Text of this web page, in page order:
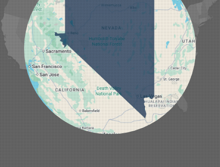
Logandale
Lund
Luning
Manhattan
Mesquite
Mina
Minden
Moapa
Nellis AFB
North Las Vegas
Overton
Pahrump
Panaca
Pioche
Round Mountain
Schurz
Searchlight
Silverpeak